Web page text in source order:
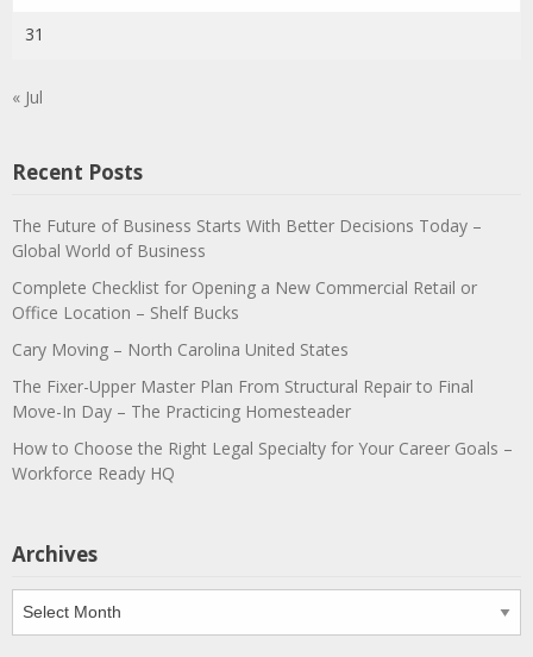
31
« Jul
Recent Posts
The Future of Business Starts With Better Decisions Today –
Global World of Business
Complete Checklist for Opening a New Commercial Retail or
Office Location – Shelf Bucks
Cary Moving – North Carolina United States
The Fixer-Upper Master Plan From Structural Repair to Final
Move-In Day – The Practicing Homesteader
How to Choose the Right Legal Specialty for Your Career Goals –
Workforce Ready HQ
Archives
Archives